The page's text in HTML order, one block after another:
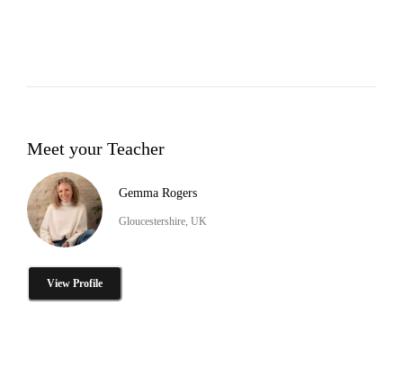
Meet your Teacher
Gemma Rogers
Gloucestershire, UK
View Profile